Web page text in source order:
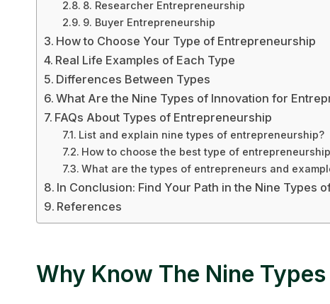
8. Researcher Entrepreneurship
9. Buyer Entrepreneurship
How to Choose Your Type of Entrepreneurship
Real Life Examples of Each Type
Differences Between Types
What Are the Nine Types of Innovation for
FAQs About Types of Entrepreneurship
List and explain nine types of entrepreneurship?
How to choose the best type of
What are the types of entrepreneurs and
In Conclusion: Find Your Path in the Nine Types
References
Why Know The Nine